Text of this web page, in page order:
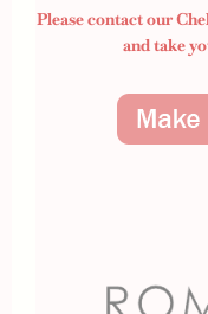
Please contact our
and take